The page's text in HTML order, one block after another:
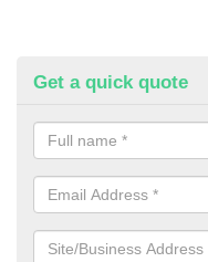
Get a quick quote